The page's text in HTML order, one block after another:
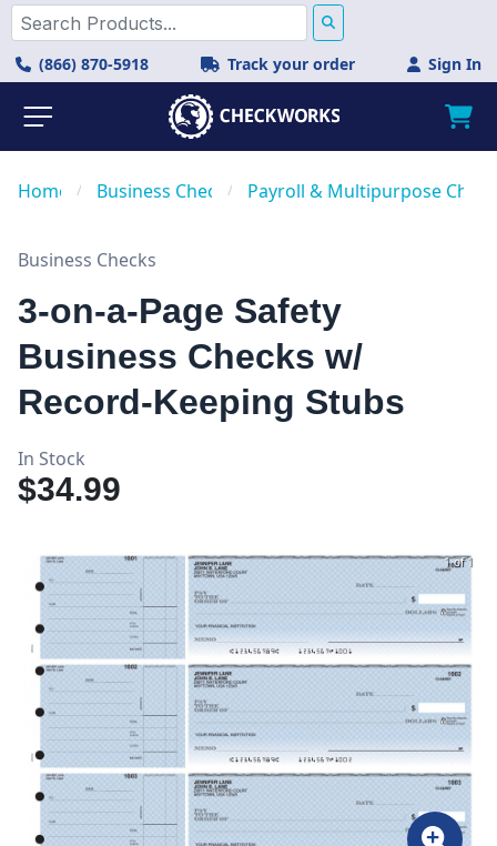
(866) 870-5918 Track your order Sign In
Home Business Checks Payroll & Multipurpose
Business Checks
3-on-a-Page Safety
Business Checks w/
Record-Keeping Stubs
In Stock
$34.99
1 of 1